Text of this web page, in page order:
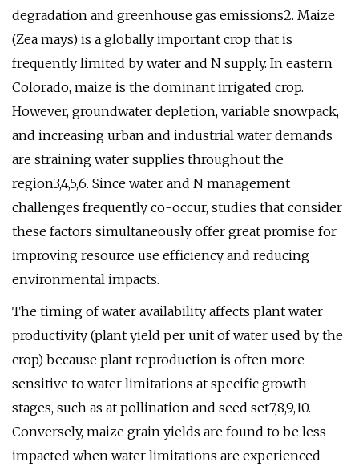
degradation and greenhouse gas emissions2. Maize
(Zea mays) is a globally important crop that is
frequently limited by water and N supply. In eastern
Colorado, maize is the dominant irrigated crop.
However, groundwater depletion, variable snowpack,
and increasing urban and industrial water demands
are straining water supplies throughout the
region3,4,5,6. Since water and N management
challenges frequently co-occur, studies that consider
these factors simultaneously offer great promise for
improving resource use efficiency and reducing
environmental impacts.
The timing of water availability affects plant water
productivity (plant yield per unit of water used by the
crop) because plant reproduction is often more
sensitive to water limitations at specific growth
stages, such as at pollination and seed set7,8,9,10.
Conversely, maize grain yields are found to be less
impacted when water limitations are experienced